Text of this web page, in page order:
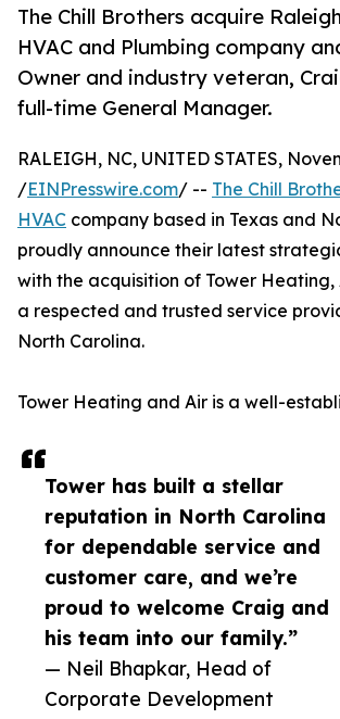
The Chill Brothers acquire
HVAC and Plumbing company
Owner and industry veteran,
full-time General Manager.
Tower has built a stellar
reputation in North Carolina
for dependable service and
customer care, and we’re
proud to welcome Craig and
his team into our family.”
— Neil Bhapkar, Head of
Corporate Development
RALEIGH, NC, UNITED STATES,
/EINPresswire.com/ -- The Chill
HVAC company based in Texas and
proudly announce their latest
with the acquisition of Tower Heating,
a respected and trusted service
North Carolina.
Tower Heating and Air is a well-